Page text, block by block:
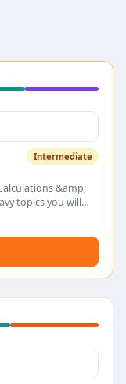
Intermediate
&amp;
topics you will
The test has 25
service
design,
pull box sizing,